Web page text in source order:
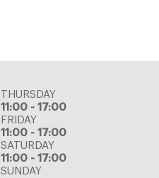
THURSDAY
11:00 - 17:00
FRIDAY
11:00 - 17:00
SATURDAY
11:00 - 17:00
SUNDAY